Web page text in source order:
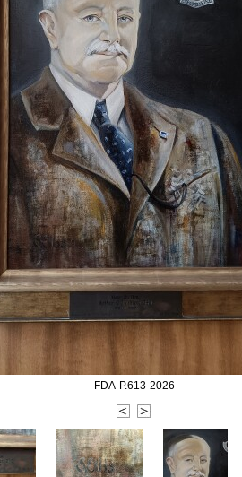
FDA-P.613-2026